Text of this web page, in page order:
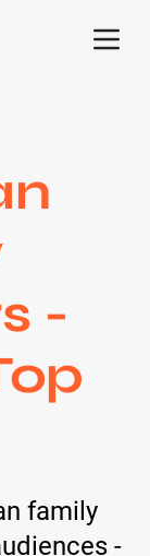
-
family
-